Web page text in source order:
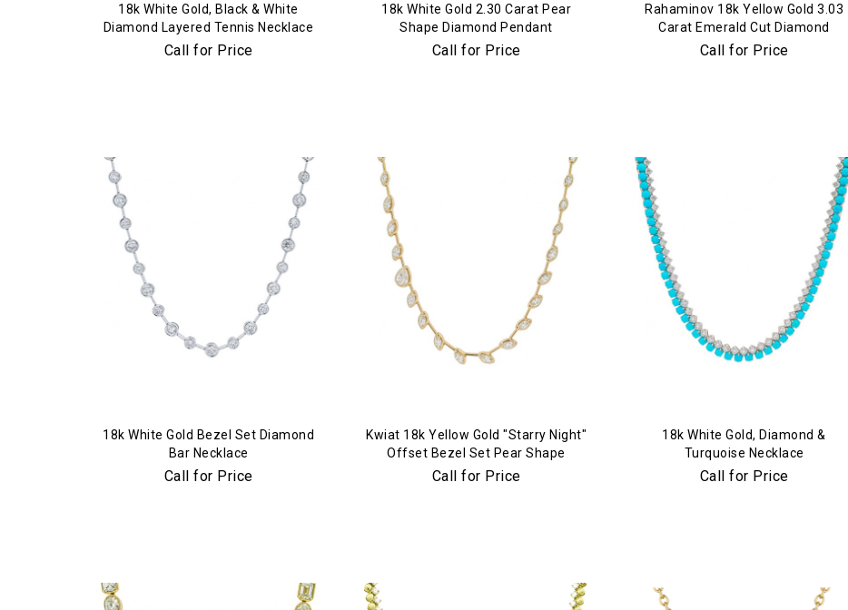
18k White Gold, Black & White
Diamond Layered Tennis Necklace
Call for Price
18k White Gold 2.30 Carat Pear
Shape Diamond Pendant
Call for Price
Rahaminov 18k Yellow Gold 3.03
Carat Emerald Cut Diamond
Pendant
Call for Price
18k White Gold Bezel Set Diamond
Bar Necklace
Call for Price
Kwiat 18k Yellow Gold "Starry Night"
Offset Bezel Set Pear Shape
Diamond Bar Tennis Necklace
Call for Price
18k White Gold, Diamond &
Turquoise Necklace
Call for Price